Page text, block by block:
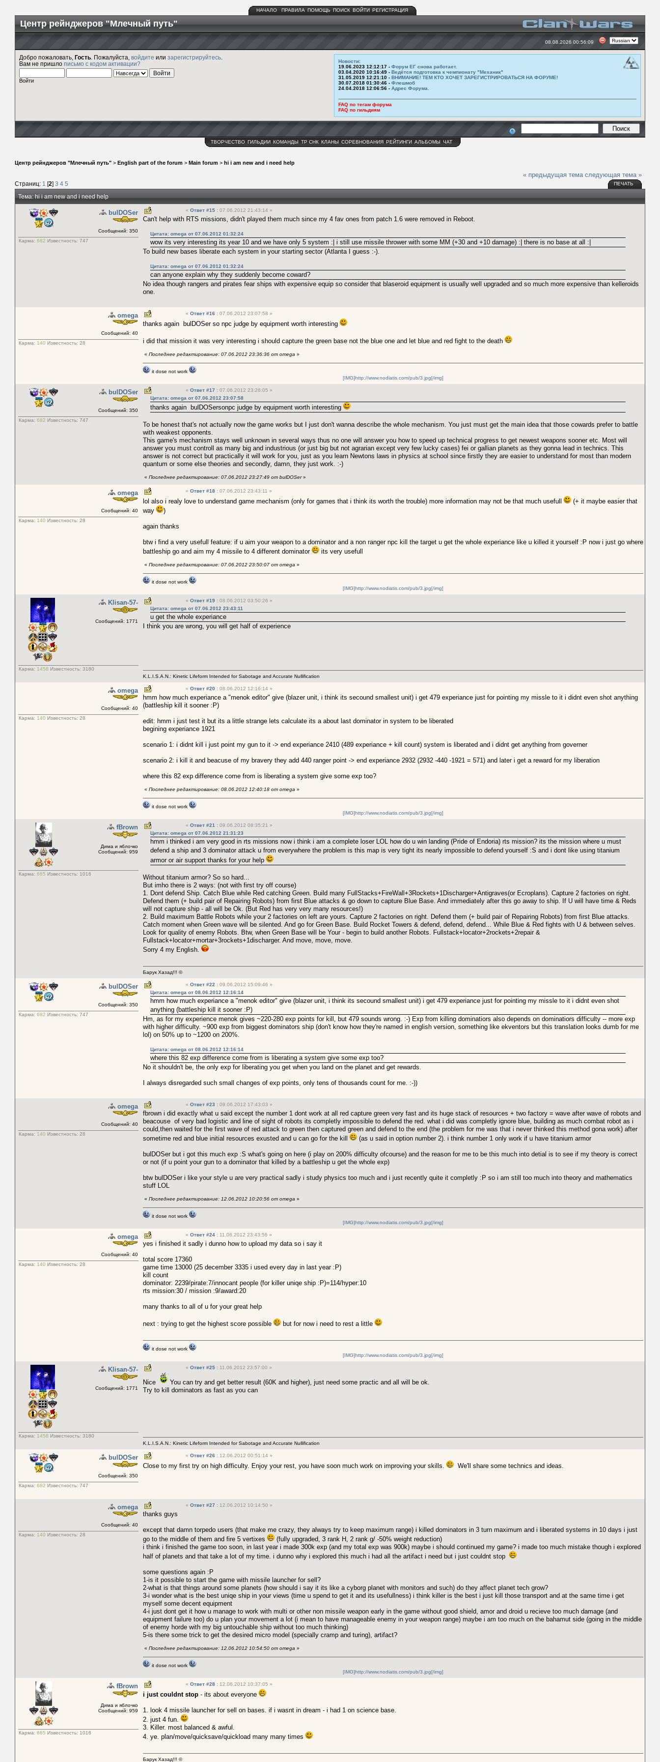
НАЧАЛО ПРАВИЛА ПОМОЩЬ ПОИСК ВОЙТИ РЕГИСТРАЦИЯ
Центр рейнджеров "Млечный путь"
08.08.2026 00:56:09
Добро пожаловать, Гость . Пожалуйста, войдите или зарегистрируйтесь
Вам не пришло письмо с кодом активации?
Войти
Новости:
19.06.2023 12:12:17 - Форум ЕГ снова работает.
03.04.2020 10:16:49 - Ведётся подготовка к чемпионату "Механик"
31.05.2019 12:21:10 - ВНИМАНИЕ! ТЕМ КТО ХОЧЕТ ЗАРЕГИСТРИРОВАТЬСЯ НА ФОРУМЕ!
30.07.2018 01:30:46 - Флешмоб
24.04.2018 12:06:56 - Адрес Форума.
FAQ по тегам форума
FAQ по гильдиям
ТВОРЧЕСТВО ГИЛЬДИИ КОМАНДЫ ТР СНК КЛАНЫ СОРЕВНОВАНИЯ РЕЙТИНГИ АЛЬБОМЫ ЧАТ
Центр рейнджеров "Млечный путь" > English part of the forum > Main forum > hi i am new and i need help
Страниц: 1 [2] 3 4 5
« предыдущая тема следующая тема »
ПЕЧАТЬ
Тема: hi i am new and i need help
bulDOSer
Сообщений: 350
Карма: 682 Известность: 747
« Ответ #15 : 07.06.2012 21:43:14 »
Can't help with RTS missions, didn't played them much since my 4 fav ones from patch 1.6 were removed in Reboot.
Цитата: omega от 07.06.2012 01:32:24
wow its very interesting its year 10 and we have only 5 system :| i still use missile thrower with some MM (+30 and +10 damage) :| there is no base at all :|
To build new bases liberate each system in your starting sector (Atlanta I guess :-).
Цитата: omega от 07.06.2012 01:32:24
can anyone explain why they suddenly become coward?
No idea though rangers and pirates fear ships with expensive equip so consider that blaseroid equipment is usually well upgraded and so much more expensive than kelleroids
one.
omega
Сообщений: 40
Карма: 140 Известность: 28
« Ответ #16 : 07.06.2012 23:07:58 »
thanks again bulDOSer so npc judge by equipment worth interesting
i did that mission it was very interesting i should capture the green base not the blue one and let blue and red fight to the death
« Последнее редактирование: 07.06.2012 23:36:36 от omega »
it dose not work
[IMG]http://www.nodiatis.com/pub/3.jpg[/img]
bulDOSer
Сообщений: 350
Карма: 682 Известность: 747
« Ответ #17 : 07.06.2012 23:26:05 »
Цитата: omega от 07.06.2012 23:07:58
thanks again bulDOSersonpc judge by equipment worth interesting
To be honest that's not actually now the game works but I just don't wanna describe the whole mechanism. You just must get the main idea that those cowards prefer to battle
with weakest opponents.
This game's mechanism stays well unknown in several ways thus no one will answer you how to speed up technical progress to get newest weapons sooner etc. Most will
answer you must controll as many big and industrious (or just big but not agrarian except very few lucky cases) fei or gallian planets as they gonna lead in technics. This
answer is not correct but practically it will work for you, just as you learn Newtons laws in physics at school since firstly they are easier to understand for most than modern
quantum or some else theories and secondly, damn, they just work. :-)
« Последнее редактирование: 07.06.2012 23:27:49 от bulDOSer»
omega
Сообщений: 40
Карма: 140 Известность: 28
« Ответ #18 : 07.06.2012 23:43:11 »
lol also i realy love to understand game mechanism (only for games that i think its worth the trouble) more information may not be that much usefull
(+ it maybe easier that
way
)
again thanks
btw i find a very usefull feature: if u aim your weapon to a dominator and a non ranger npc kill the target u get the whole experiance like u killed it yourself :P now i just go where
battleship go and aim my 4 missile to 4 different dominator
its very usefull
« Последнее редактирование: 07.06.2012 23:50:07 от omega »
it dose not work
[IMG]http://www.nodiatis.com/pub/3.jpg[/img]
Klisan-57-
Сообщений: 1771
Карма: 1458 Известность: 3180
« Ответ #19 : 08.06.2012 03:50:26 »
Цитата: omega от 07.06.2012 23:43:11
u get the whole experiance
I think you are wrong, you will get half of experience
K.L.I.S.A.N.: Kinetic Lifeform Intended for Sabotage and Accurate Nullification
omega
Сообщений: 40
Карма: 140 Известность: 28
« Ответ #20 : 08.06.2012 12:16:14 »
hmm how much experiance a "menok editor" give (blazer unit, i think its secound smallest unit) i get 479 experiance just for pointing my missle to it i didnt even shot anything
(battleship kill it sooner :P)
edit: hmm i just test it but its a little strange lets calculate its a about last dominator in system to be liberated
begining experiance 1921
scenario 1: i didnt kill i just point my gun to it -> end experiance 2410 (489 experiance + kill count) system is liberated and i didnt get anything from governer
scenario 2: i kill it and beacuse of my bravery they add 440 ranger point -> end experiance 2932 (2932 -440 -1921 = 571) and later i get a reward for my liberation
where this 82 exp difference come from is liberating a system give some exp too?
« Последнее редактирование: 08.06.2012 12:40:18 от omega »
it dose not work
[IMG]http://www.nodiatis.com/pub/3.jpg[/img]
fBrown
Дима и яблочко
Сообщений: 959
Карма: 665 Известность: 1016
« Ответ #21 : 09.06.2012 08:35:21 »
Цитата: omega от 07.06.2012 21:31:23
hmm i thinked i am very good in rts missions now i think i am a complete loser LOL how do u win landing (Pride of Endoria) rts mission? its the mission where u must
defend a ship and 3 dominator attack u from everywhere the problem is this map is very tight its nearly impossible to defend yourself :S and i dont like using titanium
armor or air support thanks for your help
Without titanium armor? So so hard...
But imho there is 2 ways: (not with first try off course)
1. Dont defend Ship. Catch Blue while Red catching Green. Build many FullStacks+FireWall+3Rockets+1Discharger+Antigraves(or Ecroplans). Capture 2 factories on right.
Defend them (+ build pair of Repairing Robots) from first Blue attacks & go down to capture Blue Base. And immediately after this go away to ship. If U will have time & Reds
will not capture ship - all will be Ok. (But Red has very very many resources!)
2. Build maximum Battle Robots while your 2 factories on left are yours. Capture 2 factories on right. Defend them (+ build pair of Repairing Robots) from first Blue attacks.
Catch moment when Green wave will be silented. And go for Green Base. Build Rocket Towers & defend, defend, defend... While Blue & Red fights with U & between selves.
Look for quality of enemy Robots. Btw, when Green Base will be Your - begin to build another Robots. Fullstack+locator+2rockets+2repair &
Fullstack+locator+mortar+3rockets+1discharger. And move, move, move.
Sorry 4 my English.
Барук Хазад!!! ©
bulDOSer
Сообщений: 350
Карма: 682 Известность: 747
« Ответ #22 : 09.06.2012 15:09:46 »
Цитата: omega от 08.06.2012 12:16:14
hmm how much experiance a "menok editor" give (blazer unit, i think its secound smallest unit) i get 479 experiance just for pointing my missle to it i didnt even shot
anything (battleship kill it sooner :P)
Hm, as for my experience menok gives ~220-280 exp points for kill, but 479 sounds wrong. :-) Exp from killing dominatiors also depends on dominatiors difficulty -- more exp
with higher difficulty. ~900 exp from biggest dominators ship (don't know how they're named in english version, something like ekventors but this translation looks dumb for me
lol) on 50% up to ~1200 on 200%.
Цитата: omega от 08.06.2012 12:16:14
where this 82 exp difference come from is liberating a system give some exp too?
No it shouldn't be, the only exp for liberating you get when you land on the planet and get rewards.
I always disregarded such small changes of exp points, only tens of thousands count for me. :-))
omega
Сообщений: 40
Карма: 140 Известность: 28
« Ответ #23 : 09.06.2012 17:43:03 »
fbrown i did exactly what u said except the number 1 dont work at all red capture green very fast and its huge stack of resources + two factory = wave after wave of robots and
beacouse of very bad logistic and line of sight of robots its completly impossible to defend the red. what i did was completly ignore blue, building as much combat robot as i
could,then waited for the first wave of red attack to green then captured green and defend to the end (the problem for me was that i never thinked this method gona work) after
sometime red and blue initial resources exusted and u can go for the kill
(as u said in option number 2). i think number 1 only work if u have titanium armor
bulDOSer but i got this much exp :S what's going on here (i play on 200% difficulty ofcourse) and the reason for me to be this much into detial is to see if my theory is correct
or not (if u point your gun to a dominator that killed by a battleship u get the whole exp)
btw bulDOSer i like your style u are very practical sadly i study physics too much and i just recently quite it completly :P so i am still too much into theory and mathematics
stuff LOL
« Последнее редактирование: 12.06.2012 10:20:56 от omega »
it dose not work
[IMG]http://www.nodiatis.com/pub/3.jpg[/img]
omega
Сообщений: 40
Карма: 140 Известность: 28
« Ответ #24 : 11.06.2012 23:43:56 »
yes i finished it sadly i dunno how to upload my data so i say it
total score 17360
game time 13000 (25 december 3335 i used every day in last year :P)
kill count
dominator: 2239/pirate:7/innocant people (for killer uniqe ship :P)=114/hyper:10
rts mission:30 / mission :9/award:20
many thanks to all of u for your great help
next : trying to get the highest score possible but for now i need to rest a little
it dose not work
[IMG]http://www.nodiatis.com/pub/3.jpg[/img]
Klisan-57-
Сообщений: 1771
Карма: 1458 Известность: 3180
« Ответ #25 : 11.06.2012 23:57:00 »
Nice
You can try and get better result (60K and higher), just need some practic and all will be ok.
Try to kill dominators as fast as you can
K.L.I.S.A.N.: Kinetic Lifeform Intended for Sabotage and Accurate Nullification
bulDOSer
Сообщений: 350
Карма: 682 Известность: 747
« Ответ #26 : 12.06.2012 00:51:14 »
Close to my first try on high difficulty. Enjoy your rest, you have soon much work on improving your skills. We'll share some technics and ideas.
omega
Сообщений: 40
Карма: 140 Известность: 28
« Ответ #27 : 12.06.2012 10:14:50 »
thanks guys
except that damn torpedo users (that make me crazy, they always try to keep maximum range) i killed dominators in 3 turn maximum and i liberated systems in 10 days i just
go to the middle of them and fire 5 vertixes
(fully upgraded, 3 rank H, 2 rank g/ -50% weight reduction)
i think i finished the game too soon, in last year i made 300k exp (and my total exp was 900k) maybe i should continued my game? i made too much mistake though i explored
half of planets and that take a lot of my time. i dunno why i explored this much i had all the artifact i need but i just couldnt stop
some questions again :P
1-is it possible to start the game with missile launcher for sell?
2-what is that things around some planets (how should i say it its like a cyborg planet with monitors and such) do they affect planet tech grow?
3-i wonder what is the best uniqe ship in your views (time u spend to get it and its usefullness) i think killer is the best i just kill those transport and at the same time i get
myself some decent equipment
4-i just dont get it how u manage to work with multi or other non missile weapon early in the game without good shield, amor and droid u recieve too much damage (and
equipment failure too) do u plan your movement a lot (i mean to have manageable enemy in your weapon range) maybe i am too much on the bahamut side (going in the middle
of enemy horde with my big untouchable ship without too much thinking)
5-is there some trick to get the desired micro model (specially cramp and turing), artifact?
« Последнее редактирование: 12.06.2012 10:54:50 от omega »
it dose not work
[IMG]http://www.nodiatis.com/pub/3.jpg[/img]
fBrown
Дима и яблочко
Сообщений: 959
Карма: 665 Известность: 1016
« Ответ #28 : 12.06.2012 10:37:05 »
i just couldnt stop - its about everyone
1. look 4 missile launcher for sell on bases. if i wasnt in dream - i had 1 on science base.
2. just 4 fun.
3. Killer. most balanced & awful.
4. ye. plan/move/quicksave/quickload many many times
Барук Хазад!!! ©